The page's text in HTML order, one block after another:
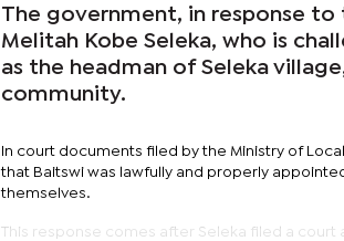
The government, in response
Melitah Kobe Seleka, who is
as the headman of Seleka
community.
In court documents filed by the Ministry of
that Baitswi was lawfully and properly
themselves.
This response comes after Seleka filed a